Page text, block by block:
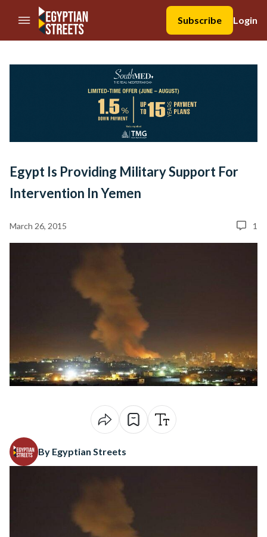
//Skip to content
Subscribe
Login
Egypt Is Providing Military Support For
Intervention In Yemen
March 26, 2015 1
By Egyptian Streets